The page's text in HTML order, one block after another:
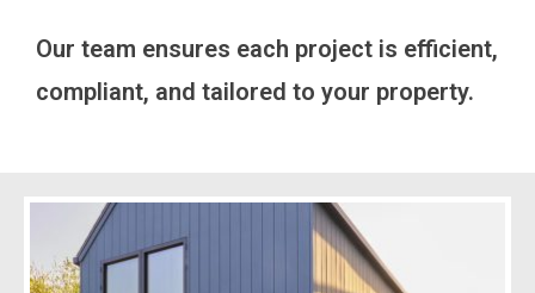
Our team ensures each project is efficient,
compliant, and tailored to your property.